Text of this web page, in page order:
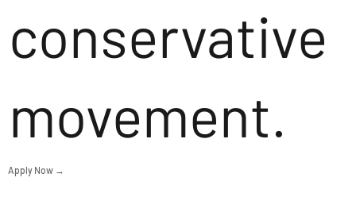
conservative
movement.
Apply Now →